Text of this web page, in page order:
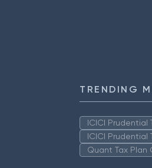
TRENDING
ICICI Prudential
ICICI Prudential
Quant Tax Plan